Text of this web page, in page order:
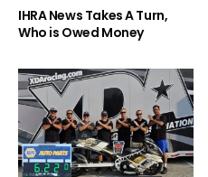
IHRA News Takes A Turn,
Who is Owed Money